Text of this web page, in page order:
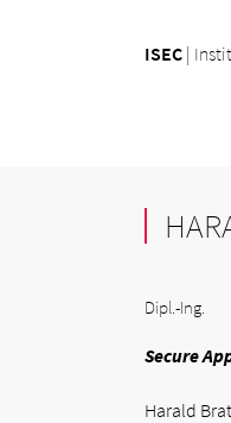
ISEC |
Dipl.-Ing.
Secure
Harald